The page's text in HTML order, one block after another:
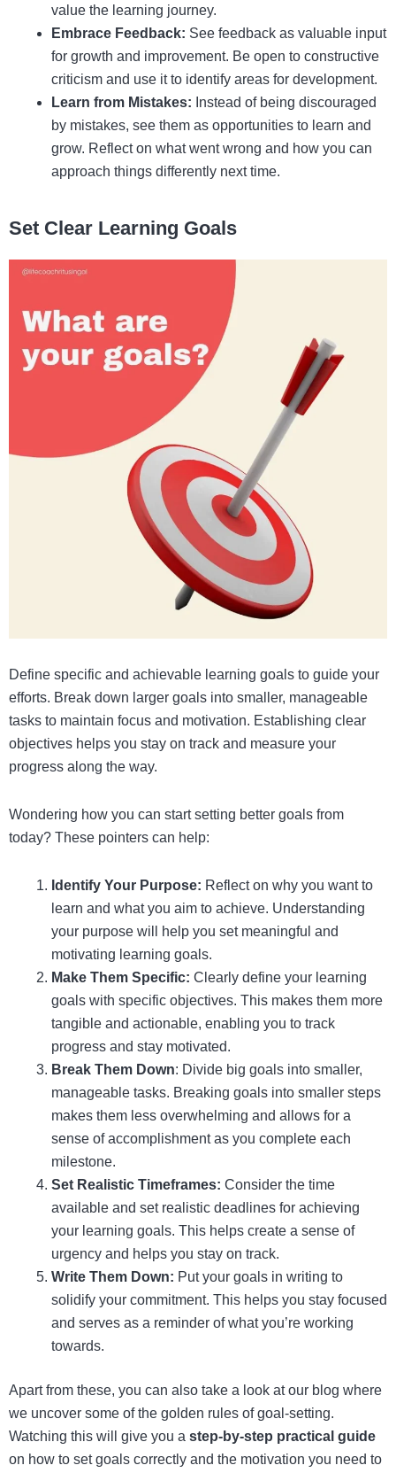
value the learning journey.
Embrace Feedback: See feedback as valuable input
for growth and improvement. Be open to constructive
criticism and use it to identify areas for development.
Learn from Mistakes: Instead of being discouraged
by mistakes, see them as opportunities to learn and
grow. Reflect on what went wrong and how you can
approach things differently next time.
Set Clear Learning Goals
Define specific and achievable learning goals to guide your
efforts. Break down larger goals into smaller, manageable
tasks to maintain focus and motivation. Establishing clear
objectives helps you stay on track and measure your
progress along the way.
Wondering how you can start setting better goals from
today? These pointers can help:
Identify Your Purpose: Reflect on why you want to
learn and what you aim to achieve. Understanding
your purpose will help you set meaningful and
motivating learning goals.
Make Them Specific: Clearly define your learning
goals with specific objectives. This makes them more
tangible and actionable, enabling you to track
progress and stay motivated.
Break Them Down: Divide big goals into smaller,
manageable tasks. Breaking goals into smaller steps
makes them less overwhelming and allows for a
sense of accomplishment as you complete each
milestone.
Set Realistic Timeframes: Consider the time
available and set realistic deadlines for achieving
your learning goals. This helps create a sense of
urgency and helps you stay on track.
Write Them Down: Put your goals in writing to
solidify your commitment. This helps you stay focused
and serves as a reminder of what you’re working
towards.
Apart from these, you can also take a look at our blog where
we uncover some of the golden rules of goal-setting.
Watching this will give you a step-by-step practical guide
on how to set goals correctly and the motivation you need to